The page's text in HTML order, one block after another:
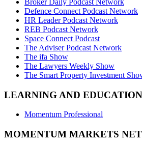
Broker Daily Podcast Network
Defence Connect Podcast Network
HR Leader Podcast Network
REB Podcast Network
Space Connect Podcast
The Adviser Podcast Network
The ifa Show
The Lawyers Weekly Show
The Smart Property Investment
LEARNING AND EDUCATION
Momentum Professional
MOMENTUM MARKETS